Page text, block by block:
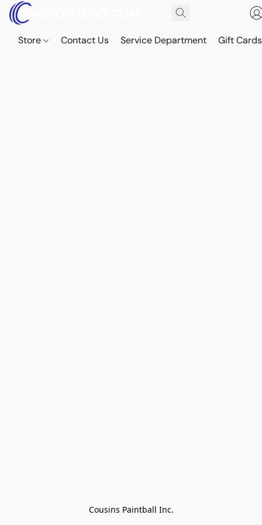
Store Contact Us Service Department Gift Cards
Cousins Paintball Inc.